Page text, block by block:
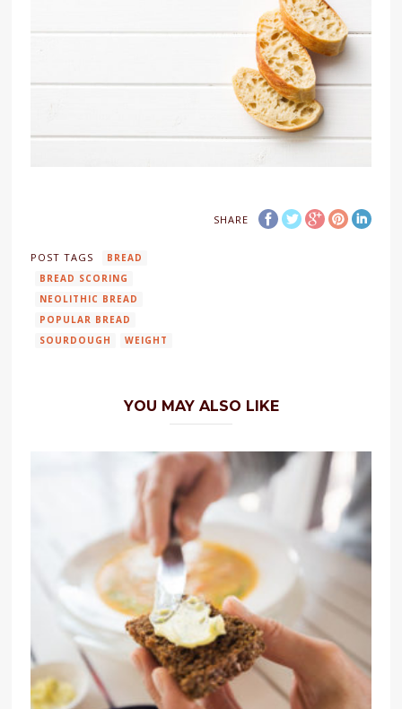
SHARE
POST TAGS
BREAD
BREAD SCORING
NEOLITHIC BREAD
POPULAR BREAD
SOURDOUGH
WEIGHT
YOU MAY ALSO LIKE